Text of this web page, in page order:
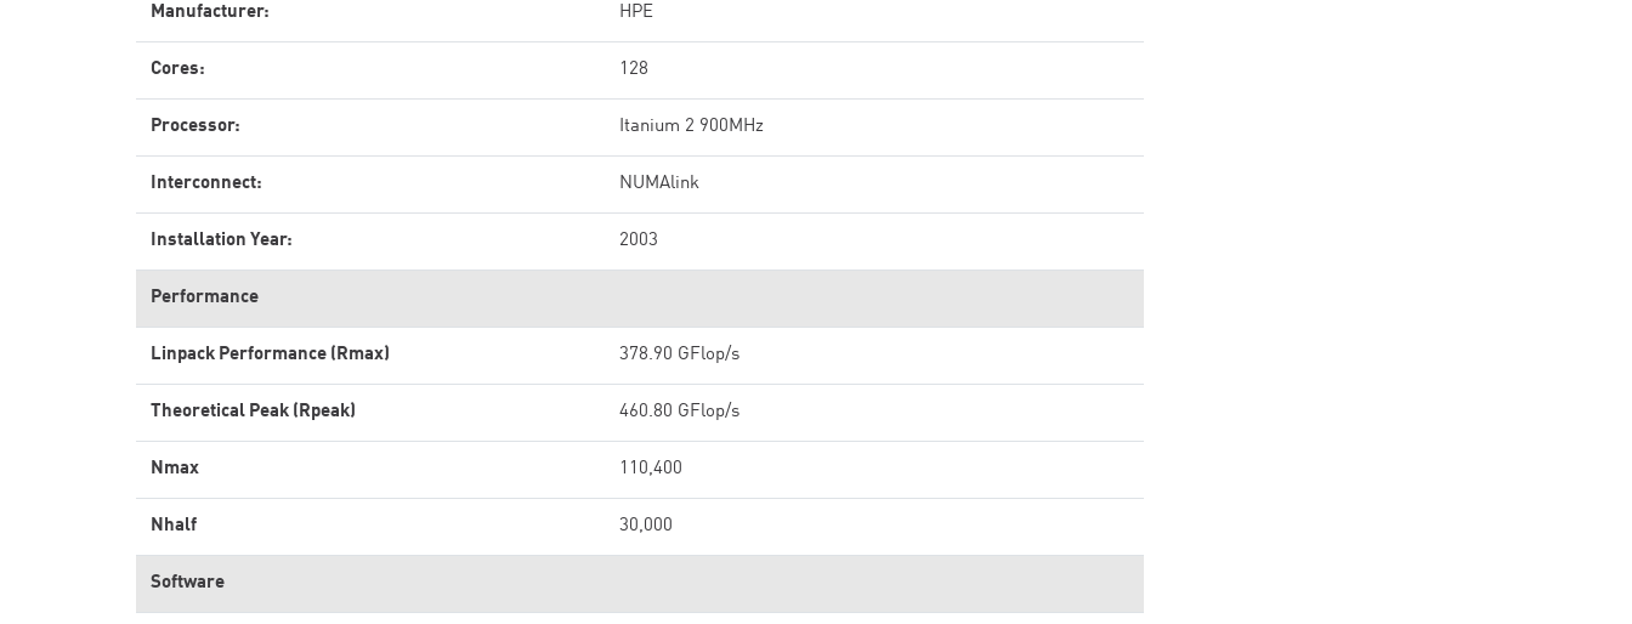
Manufacturer: HPE
Cores: 128
Processor: Itanium 2 900MHz
Interconnect: NUMAlink
Installation Year: 2003
Performance
Linpack Performance (Rmax) 378.90 GFlop/s
Theoretical Peak (Rpeak) 460.80 GFlop/s
Nmax 110,400
Nhalf 30,000
Software